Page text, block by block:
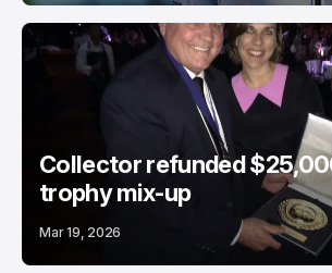
Collector refunded
trophy mix-up
Mar 19, 2026